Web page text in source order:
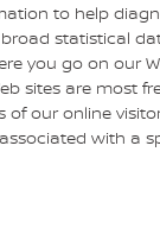
to help
statistical
you go on our
sites are most
our online
with a